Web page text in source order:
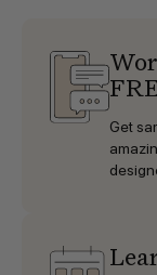
Get